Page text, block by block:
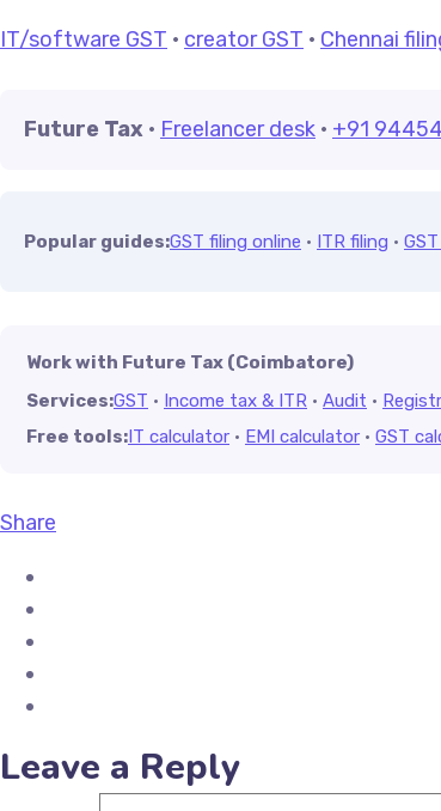
IT/software GST · creator GST · Chennai
Future Tax · Freelancer desk · +91
Popular guides:GST filing online · ITR filing ·
Work with Future Tax (Coimbatore)
Services:GST · Income tax & ITR · Audit ·
Free tools:IT calculator · EMI calculator · GST
Share
Leave a Reply